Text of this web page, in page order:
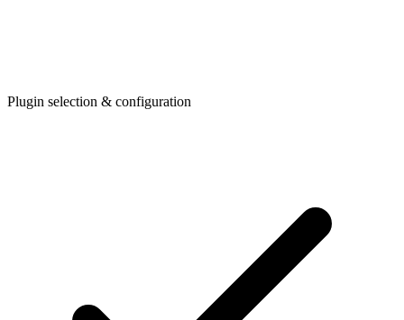
Plugin selection & configuration